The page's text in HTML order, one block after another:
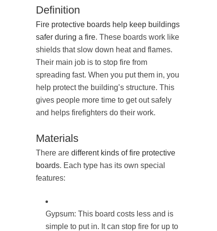
Definition
Fire protective boards help keep buildings
safer during a fire. These boards work like
shields that slow down heat and flames.
Their main job is to stop fire from
spreading fast. When you put them in, you
help protect the building’s structure. This
gives people more time to get out safely
and helps firefighters do their work.
Materials
There are different kinds of fire protective
boards. Each type has its own special
features:
Gypsum: This board costs less and is
simple to put in. It can stop fire for up to